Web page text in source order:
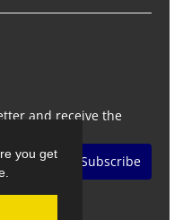
you get
and receive the
Subscribe